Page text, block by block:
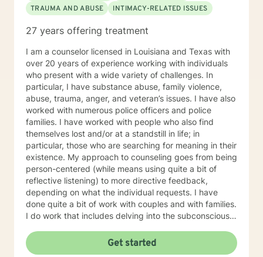
TRAUMA AND ABUSE
INTIMACY-RELATED ISSUES
27 years offering treatment
I am a counselor licensed in Louisiana and Texas with
over 20 years of experience working with individuals
who present with a wide variety of challenges. In
particular, I have substance abuse, family violence,
abuse, trauma, anger, and veteran’s issues. I have also
worked with numerous police officers and police
families. I have worked with people who also find
themselves lost and/or at a standstill in life; in
particular, those who are searching for meaning in their
existence. My approach to counseling goes from being
person-centered (while means using quite a bit of
reflective listening) to more directive feedback,
depending on what the individual requests. I have
done quite a bit of work with couples and with families.
I do work that includes delving into the subconscious
foremost, I will tailor my approach to your requested
desires and needs. My primary objective is to help
Get started